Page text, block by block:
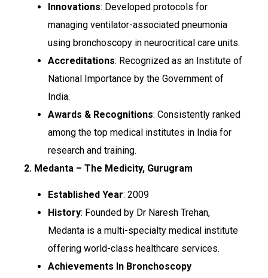
Innovations: Developed protocols for
managing ventilator-associated pneumonia
using bronchoscopy in neurocritical care units.
Accreditations: Recognized as an Institute of
National Importance by the Government of
India.
Awards & Recognitions: Consistently ranked
among the top medical institutes in India for
research and training.
2. Medanta – The Medicity, Gurugram
Established Year: 2009
History: Founded by Dr Naresh Trehan,
Medanta is a multi-specialty medical institute
offering world-class healthcare services.
Achievements In Bronchoscopy